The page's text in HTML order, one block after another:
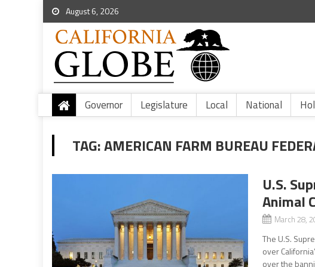
August 6, 2026
Governor Legislature Local National
TAG:AMERICAN FARM BUREAU
U.S.
Animal
March 28,
The U.S.
over
over the